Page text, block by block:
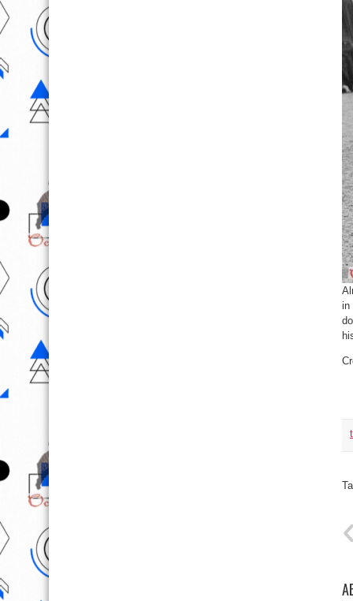
in